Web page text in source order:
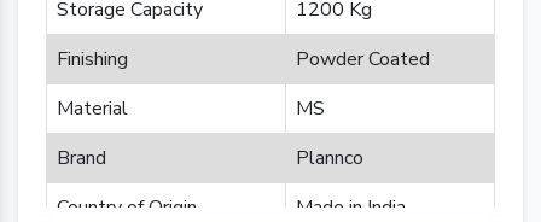
Storage Capacity
1200 Kg
Finishing
Powder Coated
Material
MS
Brand
Plannco
Country of Origin
Made in India